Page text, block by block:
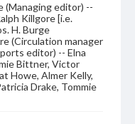
(Managing editor) --
Killgore [i.e.
H. Burge
(Circulation manager
editor) -- Elna
Bittner, Victor
Howe, Almer Kelly,
Drake, Tommie